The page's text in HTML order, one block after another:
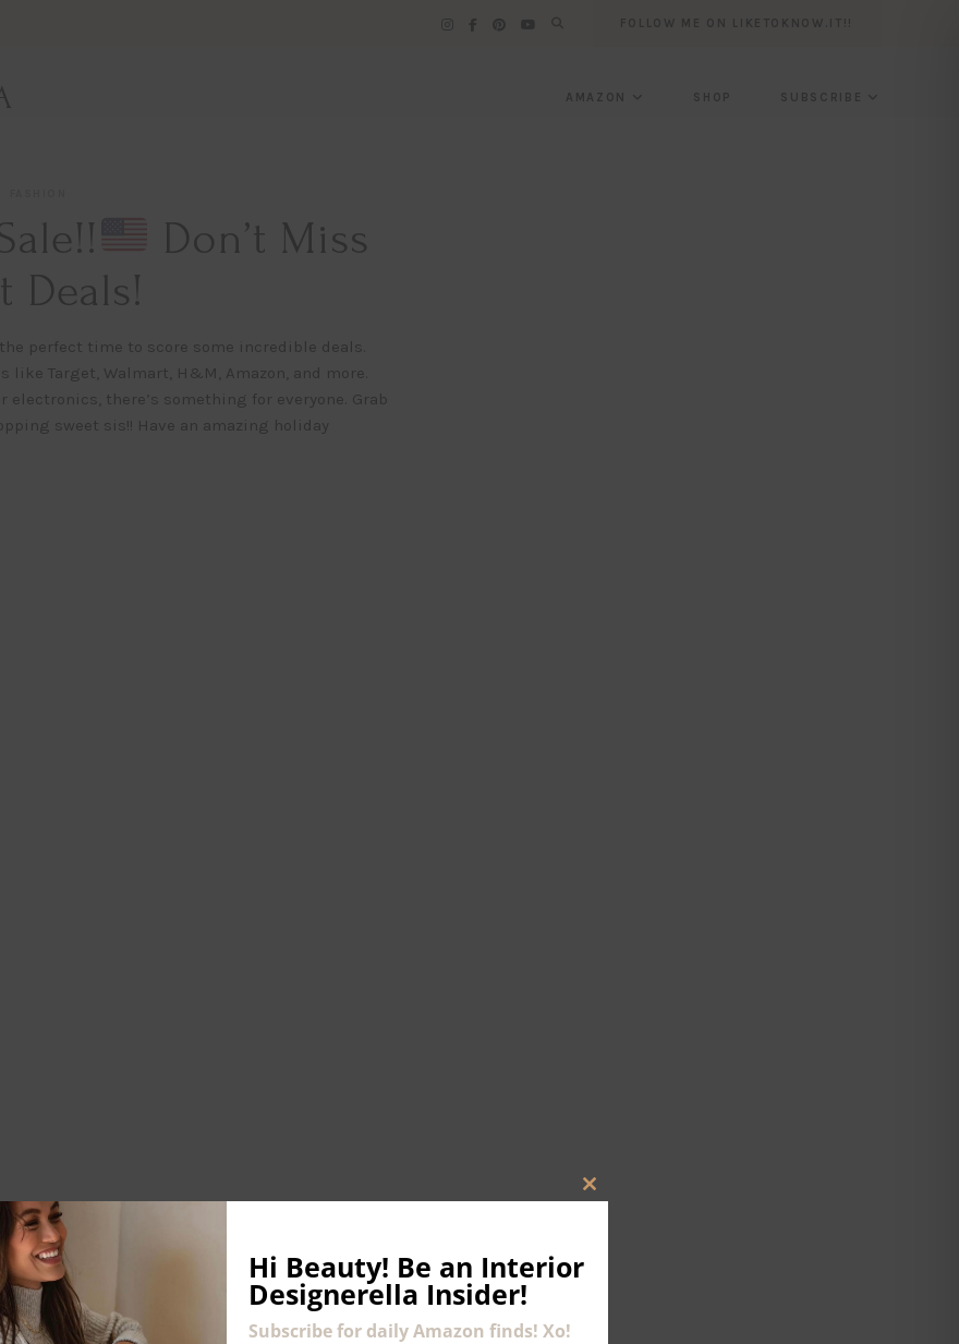
AMAZON SHOP SUBSCRIBE
Don’t Miss
Deals!
perfect time to score some incredible deals.
Target, Walmart, H&M, Amazon, and more.
there’s something for everyone. Grab
sweet sis!! Have an amazing holiday
Hi Beauty! Be an Interior
Designerella Insider!
Subscribe for daily Amazon finds! Xo!